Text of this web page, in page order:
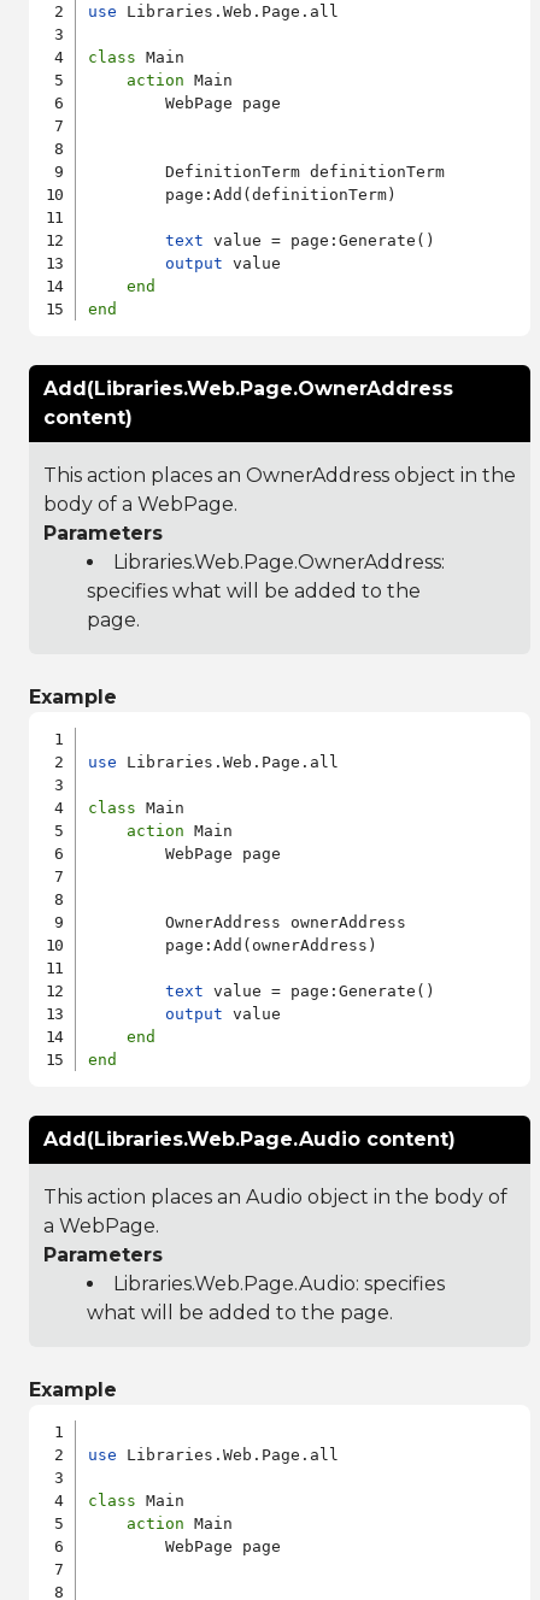
use Libraries.Web.Page.all
class Main
action Main
        WebPage page
        DefinitionTerm definitionTerm
        page:Add(definitionTerm)
text value = page:Generate()
output value
end
end
Add(Libraries.Web.Page.OwnerAddress
content)
This action places an OwnerAddress object in the
body of a WebPage.
Parameters
Libraries.Web.Page.OwnerAddress:
specifies what will be added to the
page.
Example
use Libraries.Web.Page.all
class Main
action Main
        WebPage page
        OwnerAddress ownerAddress
        page:Add(ownerAddress)
text value = page:Generate()
output value
end
end
Add(Libraries.Web.Page.Audio content)
This action places an Audio object in the body of
a WebPage.
Parameters
Libraries.Web.Page.Audio: specifies
what will be added to the page.
Example
use Libraries.Web.Page.all
class Main
action Main
        WebPage page